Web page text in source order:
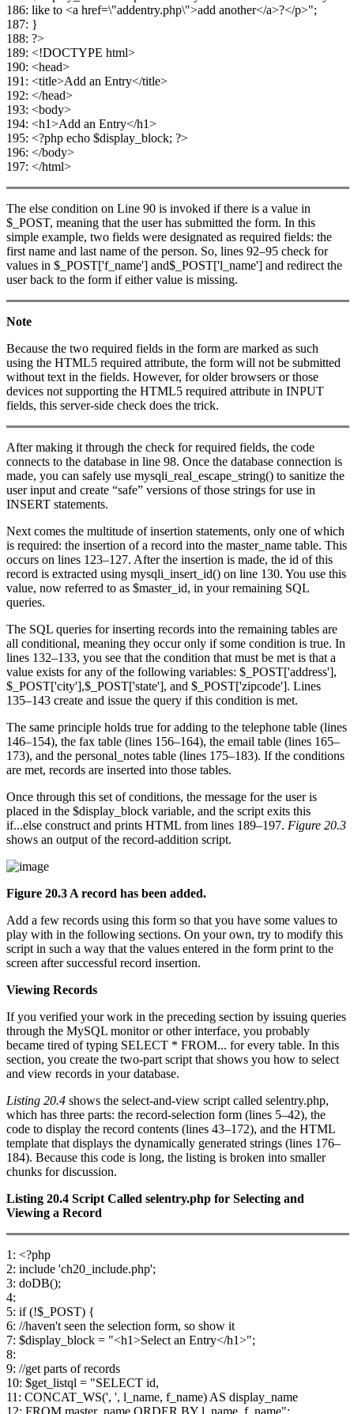
186: like to <a href=\"addentry.php\">add another</a>?</p>";
187: }
188: ?>
189: <!DOCTYPE html>
190: <head>
191: <title>Add an Entry</title>
192: </head>
193: <body>
194: <h1>Add an Entry</h1>
195: <?php echo $display_block; ?>
196: </body>
197: </html>
The else condition on Line 90 is invoked if there is a value in
$_POST, meaning that the user has submitted the form. In this
simple example, two fields were designated as required fields: the
first name and last name of the person. So, lines 92–95 check for
values in $_POST['f_name'] and$_POST['l_name'] and redirect the
user back to the form if either value is missing.
Note
Because the two required fields in the form are marked as such
using the HTML5 required attribute, the form will not be submitted
without text in the fields. However, for older browsers or those
devices not supporting the HTML5 required attribute in INPUT
fields, this server-side check does the trick.
After making it through the check for required fields, the code
connects to the database in line 98. Once the database connection is
made, you can safely use mysqli_real_escape_string() to sanitize the
user input and create “safe” versions of those strings for use in
INSERT statements.
Next comes the multitude of insertion statements, only one of which
is required: the insertion of a record into the master_name table. This
occurs on lines 123–127. After the insertion is made, the id of this
record is extracted using mysqli_insert_id() on line 130. You use this
value, now referred to as $master_id, in your remaining SQL
queries.
The SQL queries for inserting records into the remaining tables are
all conditional, meaning they occur only if some condition is true. In
lines 132–133, you see that the condition that must be met is that a
value exists for any of the following variables: $_POST['address'],
$_POST['city'],$_POST['state'], and $_POST['zipcode']. Lines
135–143 create and issue the query if this condition is met.
The same principle holds true for adding to the telephone table (lines
146–154), the fax table (lines 156–164), the email table (lines 165–
173), and the personal_notes table (lines 175–183). If the conditions
are met, records are inserted into those tables.
Once through this set of conditions, the message for the user is
placed in the $display_block variable, and the script exits this
if...else construct and prints HTML from lines 189–197. Figure 20.3
shows an output of the record-addition script.
Figure 20.3 A record has been added.
Add a few records using this form so that you have some values to
play with in the following sections. On your own, try to modify this
script in such a way that the values entered in the form print to the
screen after successful record insertion.
Viewing Records
If you verified your work in the preceding section by issuing queries
through the MySQL monitor or other interface, you probably
became tired of typing SELECT * FROM... for every table. In this
section, you create the two-part script that shows you how to select
and view records in your database.
Listing 20.4 shows the select-and-view script called selentry.php,
which has three parts: the record-selection form (lines 5–42), the
code to display the record contents (lines 43–172), and the HTML
template that displays the dynamically generated strings (lines 176–
184). Because this code is long, the listing is broken into smaller
chunks for discussion.
Listing 20.4 Script Called selentry.php for Selecting and
Viewing a Record
1: <?php
2: include 'ch20_include.php';
3: doDB();
4:
5: if (!$_POST) {
6: //haven't seen the selection form, so show it
7: $display_block = "<h1>Select an Entry</h1>";
8:
9: //get parts of records
10: $get_listql = "SELECT id,
11: CONCAT_WS(', ', l_name, f_name) AS display_name